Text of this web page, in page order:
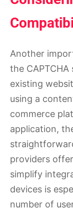
Another
the
existing
using a
commerce
application,
providers
simplify
devices is
number of